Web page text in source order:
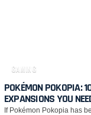
GAMING
POKÉMON POKOPIA:
EXPANSIONS YOU
If Pokémon Pokopia has